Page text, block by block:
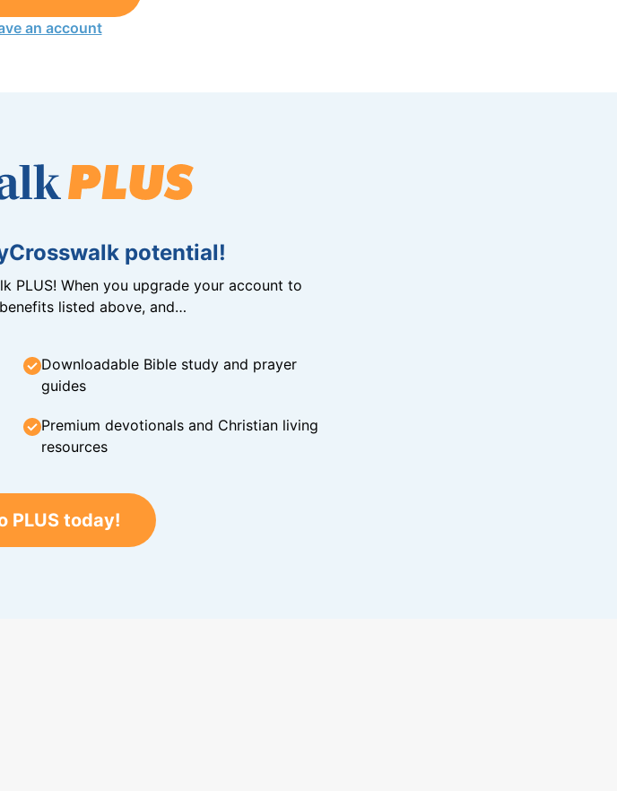
an account
potential!
PLUS! When you upgrade your account to
listed above, and…
Downloadable Bible study and prayer
guides
Premium devotionals and Christian living
resources
PLUS today!